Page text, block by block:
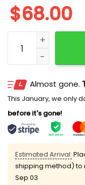
$68.00
Goofy and Pluto
Almost gone.
This January, we only
before it's gone!
Estimated Arrival:
shipping method) to
Sep 03